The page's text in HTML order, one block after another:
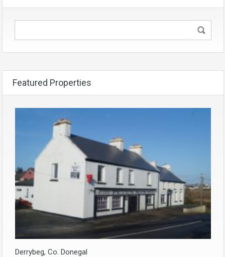
Featured Properties
Derrybeg, Co. Donegal